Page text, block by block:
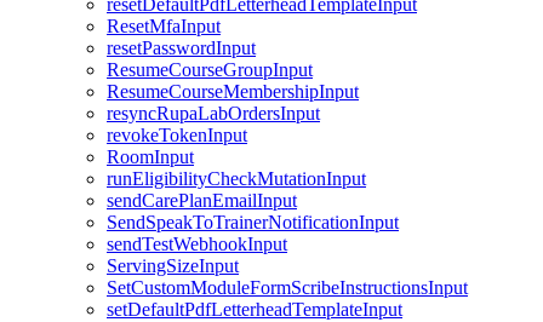
resetDefaultPdfLetterheadTemplateInput
ResetMfaInput
resetPasswordInput
ResumeCourseGroupInput
ResumeCourseMembershipInput
resyncRupaLabOrdersInput
revokeTokenInput
RoomInput
runEligibilityCheckMutationInput
sendCarePlanEmailInput
SendSpeakToTrainerNotificationInput
sendTestWebhookInput
ServingSizeInput
SetCustomModuleFormScribeInstructionsInput
setDefaultPdfLetterheadTemplateInput